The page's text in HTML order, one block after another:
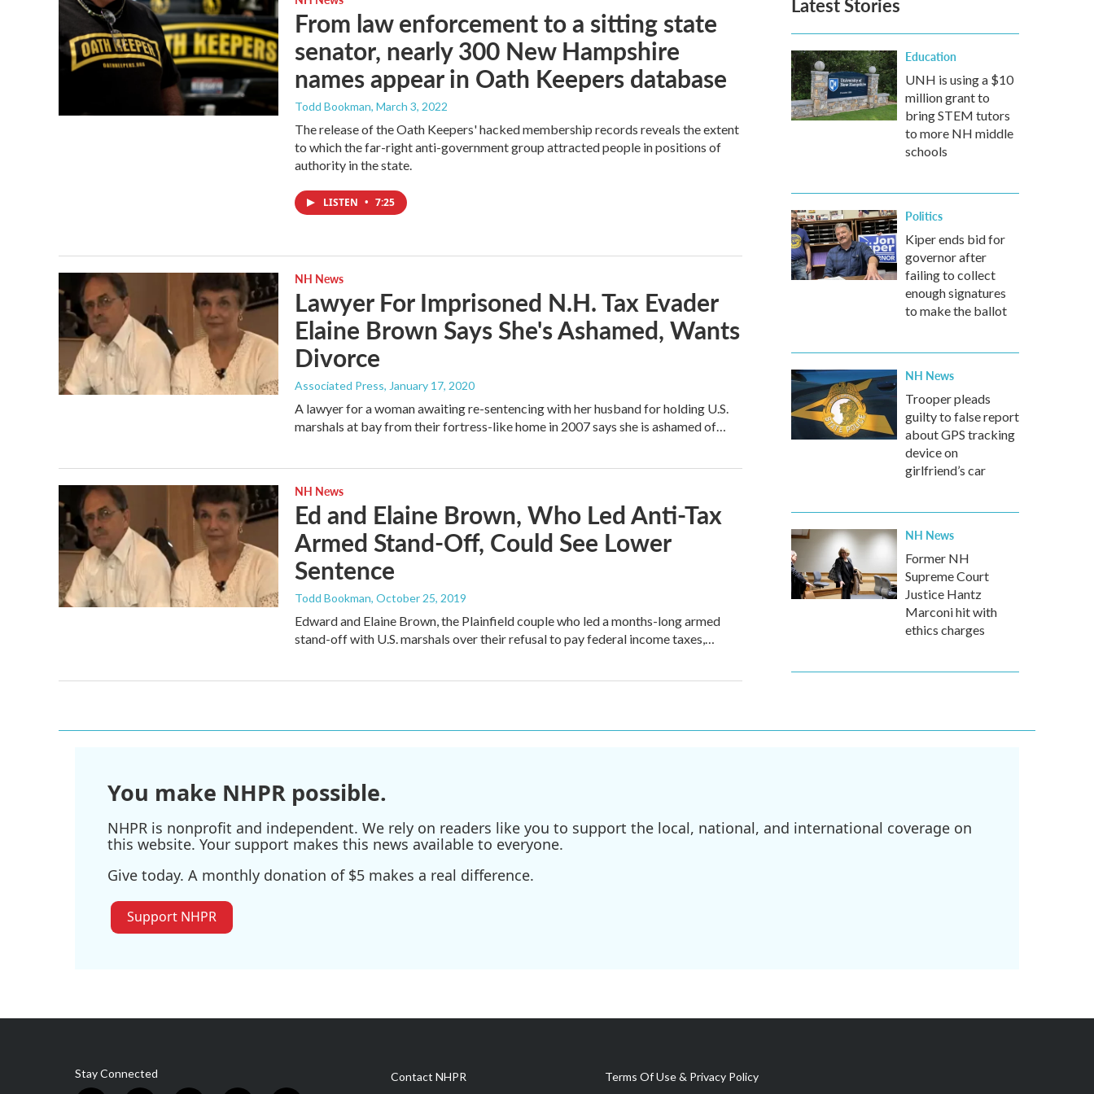
From law enforcement to a sitting state
senator, nearly 300 New Hampshire
names appear in Oath Keepers database
Todd Bookman, March 3, 2022
The release of the Oath Keepers' hacked membership records reveals the extent
to which the far-right anti-government group attracted people in positions of
authority in the state.
LISTEN • 7:25
NH News
Lawyer For Imprisoned N.H. Tax Evader
Elaine Brown Says She's Ashamed, Wants
Divorce
Associated Press, January 17, 2020
A lawyer for a woman awaiting re-sentencing with her husband for holding U.S.
marshals at bay from their fortress-like home in 2007 says she is ashamed of…
NH News
Ed and Elaine Brown, Who Led Anti-Tax
Armed Stand-Off, Could See Lower
Sentence
Todd Bookman, October 25, 2019
Edward and Elaine Brown, the Plainfield couple who led a months-long armed
stand-off with U.S. marshals over their refusal to pay federal income taxes,…
Education
UNH is using a $10
million grant to
bring STEM tutors
to more NH middle
schools
Politics
Kiper ends bid for
governor after
failing to collect
enough signatures
to make the ballot
NH News
Trooper pleads
guilty to false report
about GPS tracking
device on
girlfriend’s car
NH News
Former NH
Supreme Court
Justice Hantz
Marconi hit with
ethics charges
You make NHPR possible.
NHPR is nonprofit and independent. We rely on readers like you to support the local, national, and international coverage on
this website. Your support makes this news available to everyone.
Give today. A monthly donation of $5 makes a real difference.
Support NHPR
Stay Connected Contact NHPR Terms Of Use & Privacy Policy